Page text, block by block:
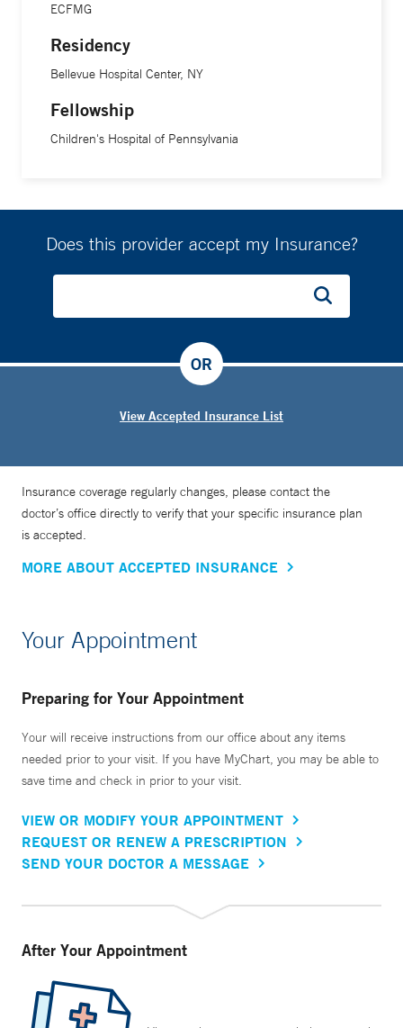
ECFMG
Residency
Bellevue Hospital Center, NY
Fellowship
Children's Hospital of Pennsylvania
Does this provider accept my Insurance?
View Accepted Insurance List
OR
Insurance coverage regularly changes, please contact the
doctor’s office directly to verify that your specific insurance plan
is accepted.
MORE ABOUT ACCEPTED INSURANCE
Your Appointment
Preparing for Your Appointment
Your will receive instructions from our office about any items
needed prior to your visit. If you have MyChart, you may be able to
save time and check in prior to your visit.
VIEW OR MODIFY YOUR APPOINTMENT
REQUEST OR RENEW A PRESCRIPTION
SEND YOUR DOCTOR A MESSAGE
After Your Appointment